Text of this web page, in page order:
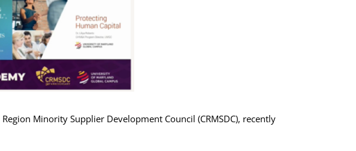
Minority Supplier Development Council (CRMSDC), recently